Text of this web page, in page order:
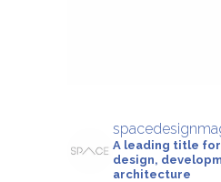
A leading title
design,
architecture